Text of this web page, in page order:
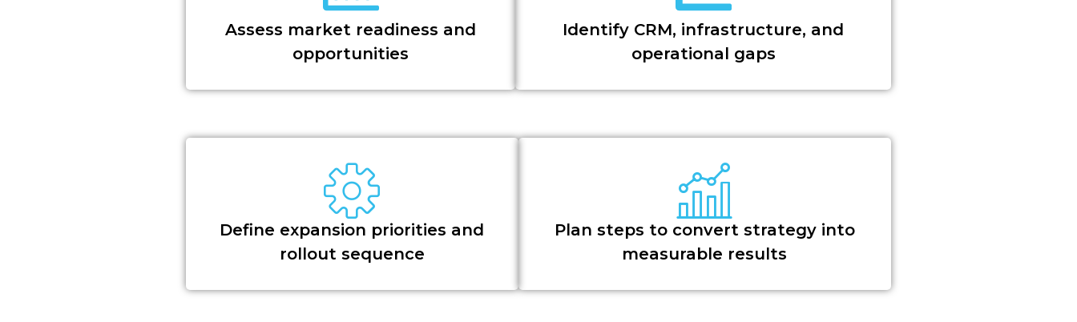
Assess market readiness and
opportunities
Identify CRM, infrastructure, and
operational gaps
Define expansion priorities and
rollout sequence
Plan steps to convert strategy into
measurable results